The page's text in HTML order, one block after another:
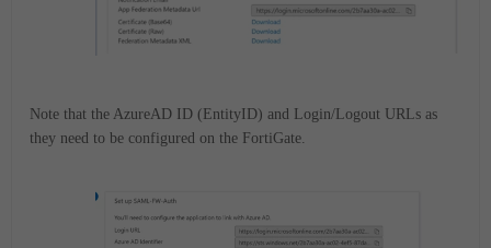
Note that the AzureAD ID (EntityID) and Login/Logout URLs as
they need to be configured on the FortiGate.